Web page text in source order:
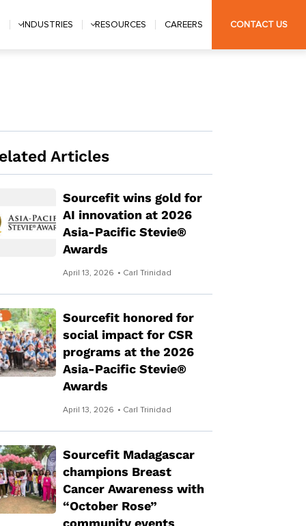
INDUSTRIES RESOURCES CAREERS CONTACT US
Articles
Sourcefit wins gold for
AI innovation at 2026
Asia-Pacific Stevie®
Awards
April 13, 2026 • Carl Trinidad
Sourcefit honored for
social impact for CSR
programs at the 2026
Asia-Pacific Stevie®
Awards
April 13, 2026 • Carl Trinidad
Sourcefit Madagascar
champions Breast
Cancer Awareness with
“October Rose”
community events